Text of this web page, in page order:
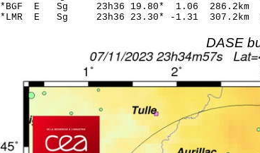
*BGF E Sg 23h36 19.80* 1.06
*LMR E Sg 23h36 23.30* -1.31
DASE